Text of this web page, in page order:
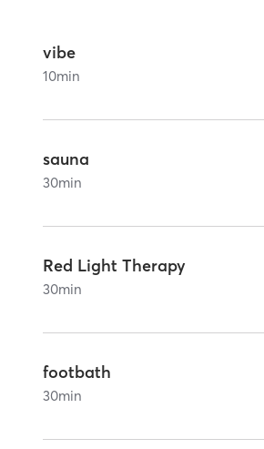
vibe
10min
sauna
30min
Red Light Therapy
30min
footbath
30min